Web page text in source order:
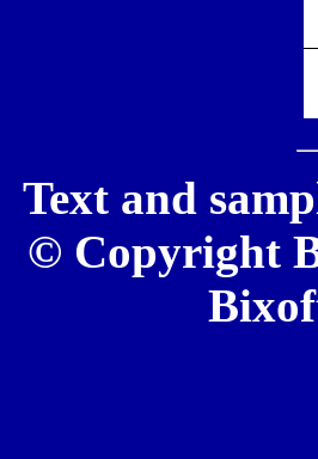
Text and
© Copyright